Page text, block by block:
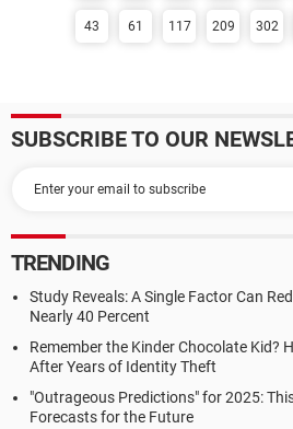
43 61 117 209 302
SUBSCRIBE TO OUR
TRENDING
Study Reveals: A Single Factor Can
Nearly 40 Percent
Remember the Kinder Chocolate Kid?
After Years of Identity Theft
"Outrageous Predictions" for 2025:
Forecasts for the Future